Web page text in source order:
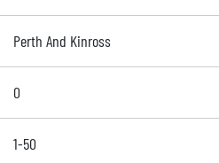
Perth And Kinross
0
1-50